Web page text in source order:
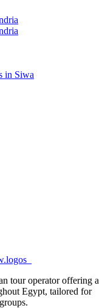
in Siwa
tour operator offering a
Egypt, tailored for